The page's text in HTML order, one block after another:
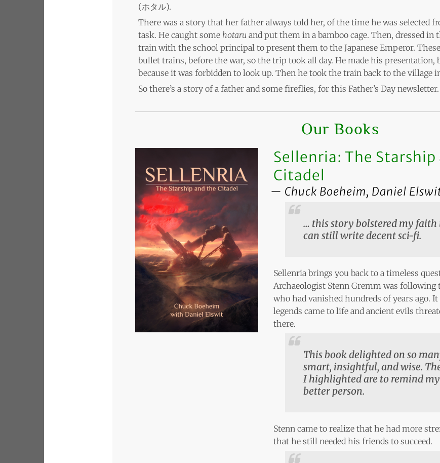
(ホタル).
There was a story that her father always told her, of the time he was selected
task. He caught some hotaru and put them in a bamboo cage. Then, dressed in
train with the school principal to present them to the Japanese Emperor.
bullet trains, before the war, so the trip took all day. He made his presentation,
because it was forbidden to look up. Then he took the train back to the village
So there’s a story of a father and some fireflies, for this Father’s Day newsletter.
Our Books
Sellenria: The Starship
Citadel
Chuck Boeheim, Daniel
… this story bolstered my faith
can still write decent sci-fi.
Sellenria brings you back to a timeless
Archaeologist Stenn Gremm was following
who had vanished hundreds of years ago.
legends came to life and ancient evils
there.
This book delighted on so
smart, insightful, and wise.
I highlighted are to remind
better person.
Stenn came to realize that he had more
that he still needed his friends to succeed.